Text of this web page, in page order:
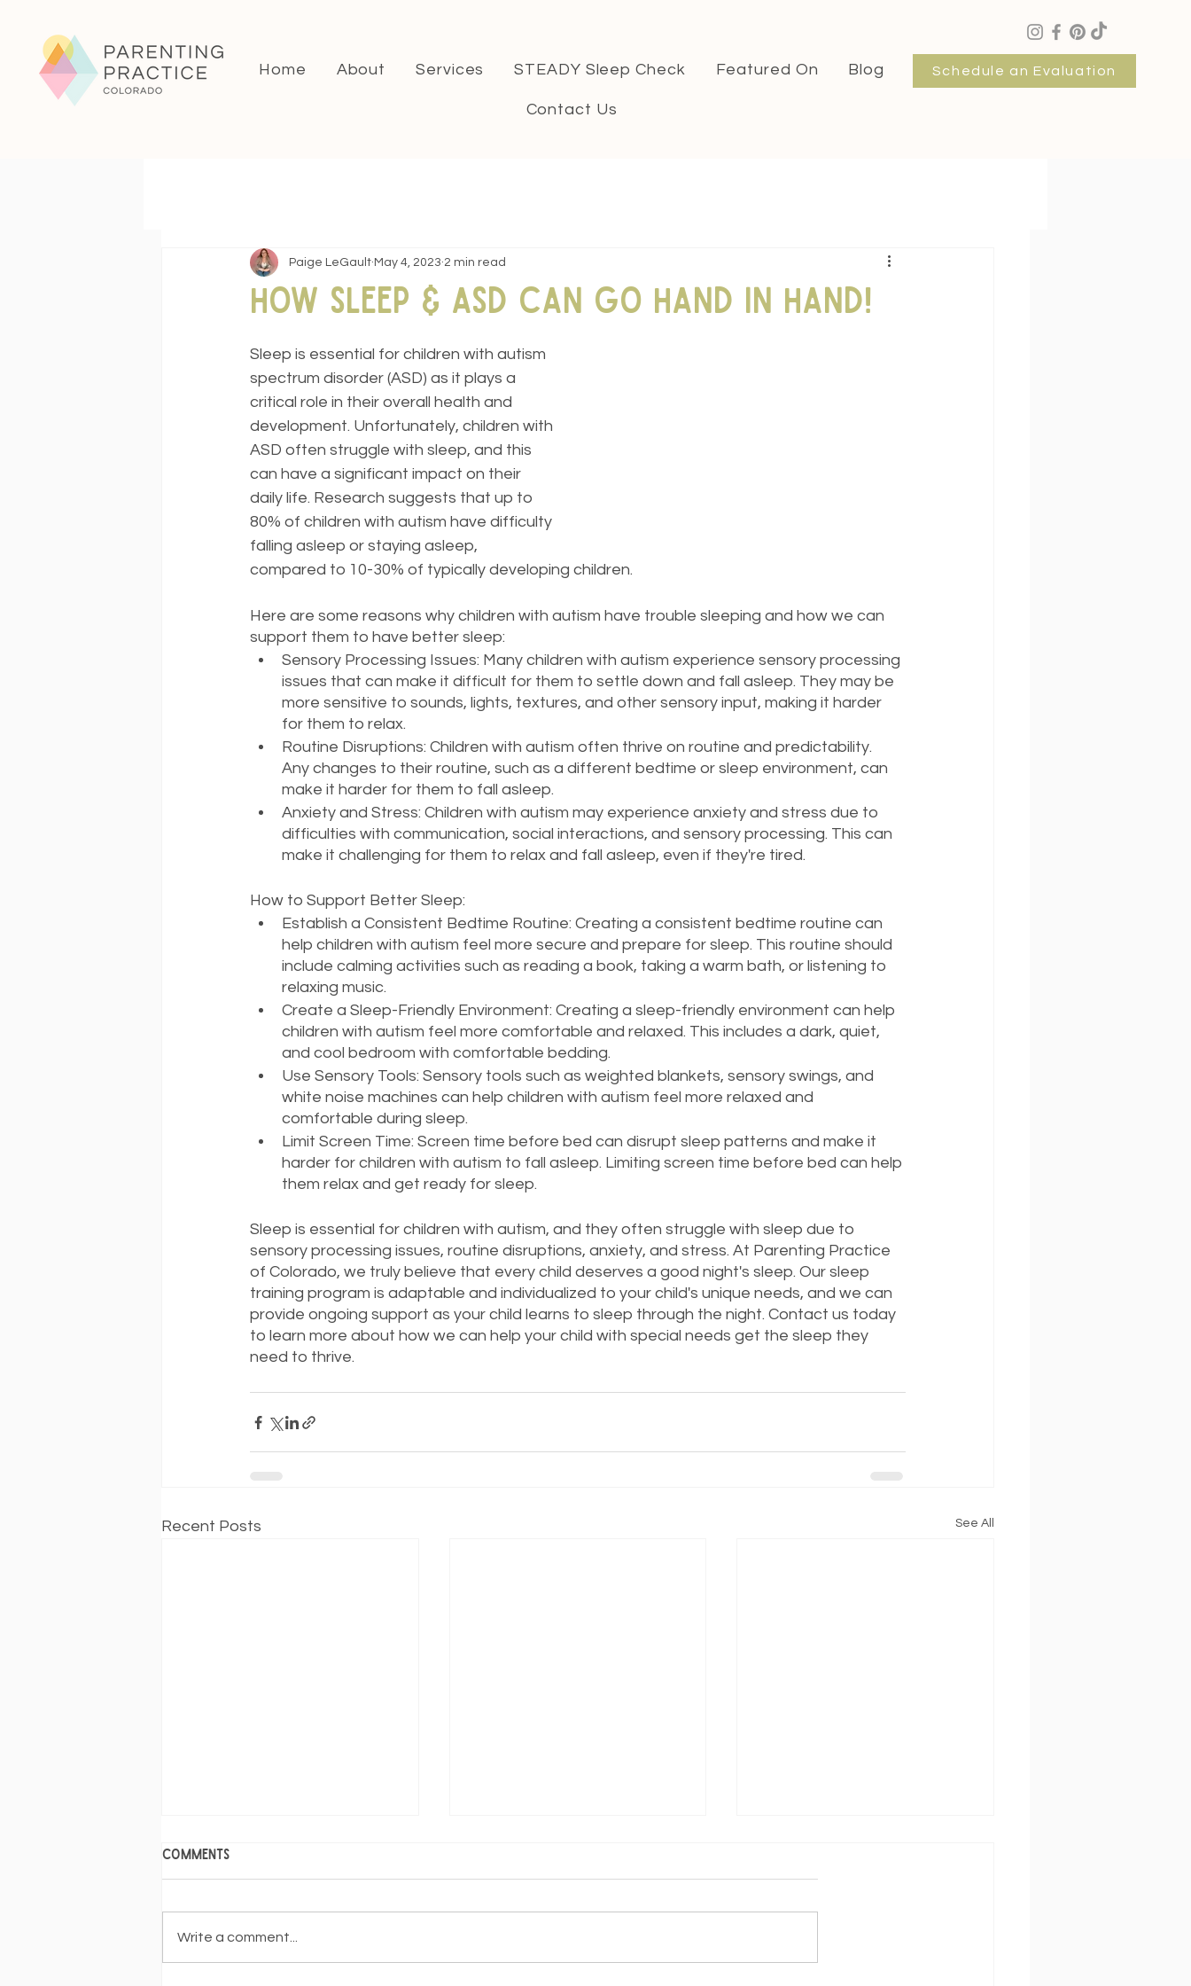
Home About Services STEADY Sleep Check Featured On Blog
Contact Us
Schedule an Evaluation
How Sleep & ASD can go hand in hand!
Paige LeGault May 4, 2023 2 min read
Sleep is essential for children with autism
spectrum disorder (ASD) as it plays a
critical role in their overall health and
development. Unfortunately, children with
ASD often struggle with sleep, and this
can have a significant impact on their
daily life. Research suggests that up to
80% of children with autism have difficulty
falling asleep or staying asleep,
compared to 10-30% of typically developing children.
Here are some reasons why children with autism have trouble sleeping and how we can
support them to have better sleep:
Sensory Processing Issues: Many children with autism experience sensory processing
issues that can make it difficult for them to settle down and fall asleep. They may be
more sensitive to sounds, lights, textures, and other sensory input, making it harder
for them to relax.
Routine Disruptions: Children with autism often thrive on routine and predictability.
Any changes to their routine, such as a different bedtime or sleep environment, can
make it harder for them to fall asleep.
Anxiety and Stress: Children with autism may experience anxiety and stress due to
difficulties with communication, social interactions, and sensory processing. This can
make it challenging for them to relax and fall asleep, even if they're tired.
How to Support Better Sleep:
Establish a Consistent Bedtime Routine: Creating a consistent bedtime routine can
help children with autism feel more secure and prepare for sleep. This routine should
include calming activities such as reading a book, taking a warm bath, or listening to
relaxing music.
Create a Sleep-Friendly Environment: Creating a sleep-friendly environment can help
children with autism feel more comfortable and relaxed. This includes a dark, quiet,
and cool bedroom with comfortable bedding.
Use Sensory Tools: Sensory tools such as weighted blankets, sensory swings, and
white noise machines can help children with autism feel more relaxed and
comfortable during sleep.
Limit Screen Time: Screen time before bed can disrupt sleep patterns and make it
harder for children with autism to fall asleep. Limiting screen time before bed can help
them relax and get ready for sleep.
Sleep is essential for children with autism, and they often struggle with sleep due to
sensory processing issues, routine disruptions, anxiety, and stress. At Parenting Practice
of Colorado, we truly believe that every child deserves a good night's sleep. Our sleep
training program is adaptable and individualized to your child's unique needs, and we can
provide ongoing support as your child learns to sleep through the night. Contact us today
to learn more about how we can help your child with special needs get the sleep they
need to thrive.
Recent Posts See All
Comments
Write a comment...